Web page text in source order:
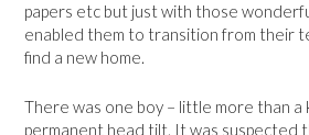
papers etc but just with those
enabled them to transition from their
find a new home.
There was one boy – little more than a
permanent head tilt. It was suspected